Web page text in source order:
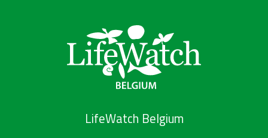
LifeWatch Belgium